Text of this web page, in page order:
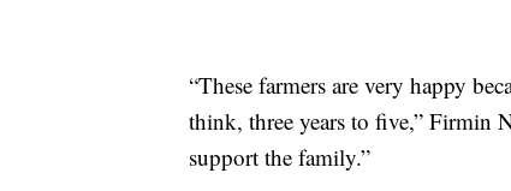
“These farmers are very happy
think, three years to five,” Firmin
support the family.”